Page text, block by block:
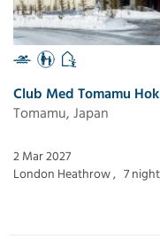
Club Med Tomamu
Tomamu, Japan
2 Mar 2027
London Heathrow , 7